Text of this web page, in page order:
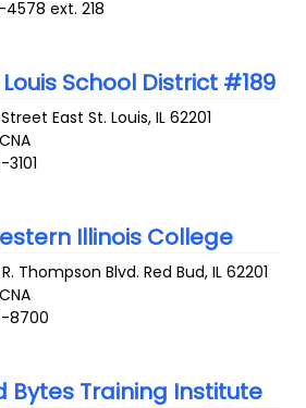
ext. 218
Louis School District #189
East St. Louis,IL 62201
Illinois College
Thompson Blvd. Red Bud,IL 62201
8700
Bytes Training Institute